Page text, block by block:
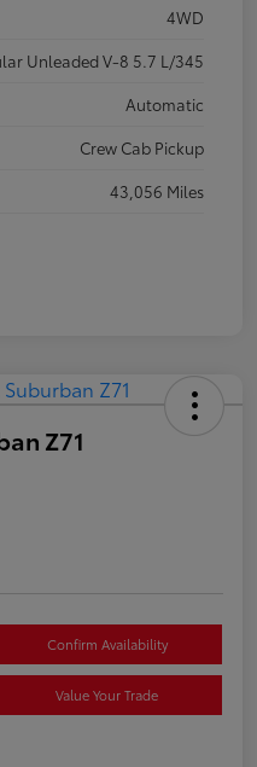
4WD
Unleaded V-8 5.7 L/345
Automatic
Crew Cab Pickup
43,056 Miles
Z71
Confirm Availability
Value Your Trade